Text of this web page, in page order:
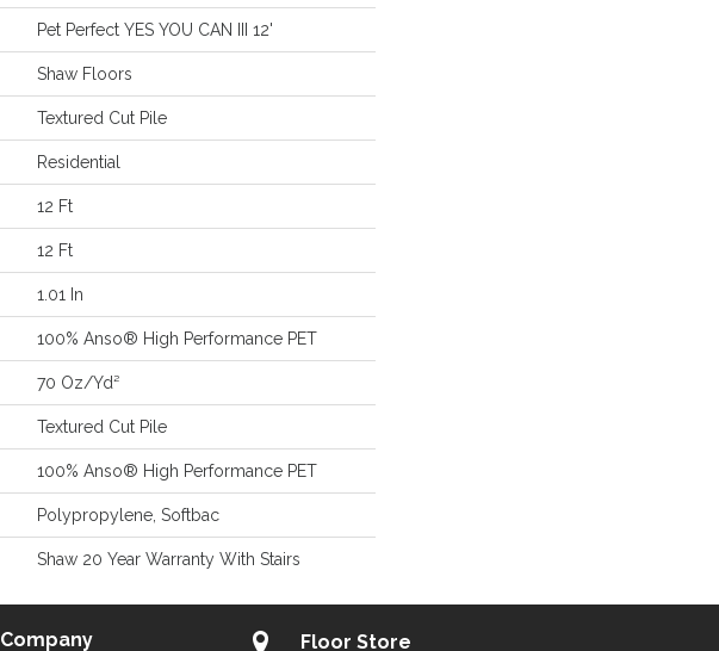
Pet Perfect YES YOU CAN III 12'
Shaw Floors
Textured Cut Pile
Residential
12 Ft
12 Ft
1.01 In
100% Anso® High Performance PET
70 Oz/yd²
Textured Cut Pile
100% Anso® High Performance PET
Polypropylene, Softbac
Shaw 20 Year Warranty With Stairs
Company Floor Store